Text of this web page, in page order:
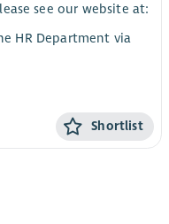
see our website at:
HR Department via
Shortlist